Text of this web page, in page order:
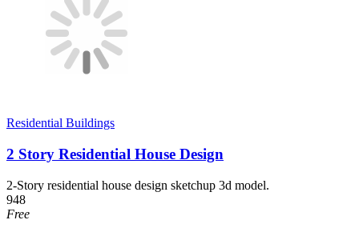
Residential Buildings
2 Story Residential House Design
2-Story residential house design sketchup 3d model.
948
Free